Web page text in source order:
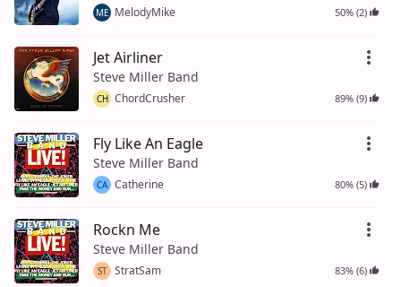
ME MelodyMike 50% (2)
Jet Airliner
Steve Miller Band
CH ChordCrusher 89% (9)
Fly Like An Eagle
Steve Miller Band
CA Catherine 80% (5)
Rockn Me
Steve Miller Band
ST StratSam 83% (6)